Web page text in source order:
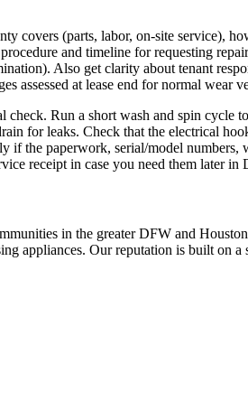
(parts, labor, on-site service),
and timeline for requesting
Also get clarity about tenant
assessed at lease end for normal wear
Run a short wash and spin cycle
for leaks. Check that the electrical
if the paperwork, serial/model
receipt in case you need them later in
in the greater DFW and
appliances. Our reputation is built on